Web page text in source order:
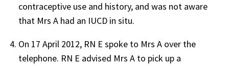
contraceptive use and history, and was not aware
that Mrs A had an IUCD in situ.
On 17 April 2012, RN E spoke to Mrs A over the
telephone. RN E advised Mrs A to pick up a